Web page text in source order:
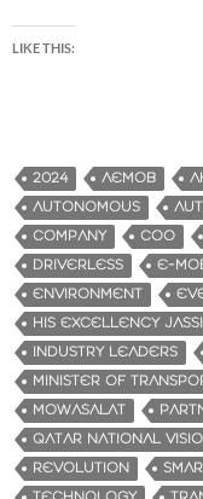
LIKE THIS:
2024 AEMOB
AUTONOMOUS
COMPANY
COO
DRIVERLESS
E-
ENVIRONMENT
HIS EXCELLENCY
INDUSTRY LEADERS
MINISTER OF
MOWASALAT
QATAR NATIONAL
REVOLUTION